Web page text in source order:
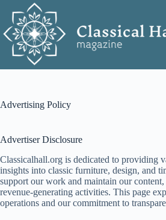
content
Advertising Policy
Advertiser Disclosure
Classicalhall.org is dedicated to providing
insights into classic furniture, design, and
support our work and maintain our
revenue-generating activities. This page
operations and our commitment to